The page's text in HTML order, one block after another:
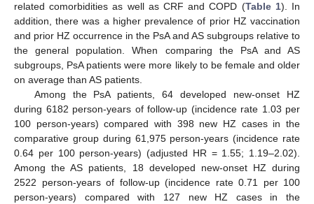
related comorbidities as well as CRF and COPD (Table 1). In
addition, there was a higher prevalence of prior HZ vaccination
and prior HZ occurrence in the PsA and AS subgroups relative to
the general population. When comparing the PsA and AS
subgroups, PsA patients were more likely to be female and older
on average than AS patients.
Among the PsA patients, 64 developed new-onset HZ
during 6182 person-years of follow-up (incidence rate 1.03 per
100 person-years) compared with 398 new HZ cases in the
comparative group during 61,975 person-years (incidence rate
0.64 per 100 person-years) (adjusted HR = 1.55; 1.19–2.02).
Among the AS patients, 18 developed new-onset HZ during
2522 person-years of follow-up (incidence rate 0.71 per 100
person-years) compared with 127 new HZ cases in the